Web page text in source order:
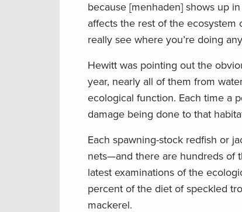
because [menhaden] shows up
affects the rest of the ecosystem
really see where you’re doing
Hewitt was pointing out the
year, nearly all of them from
ecological function. Each time a
damage being done to that
Each spawning-stock redfish or
nets—and there are hundreds of
latest examinations of the
percent of the diet of speckled
mackerel.